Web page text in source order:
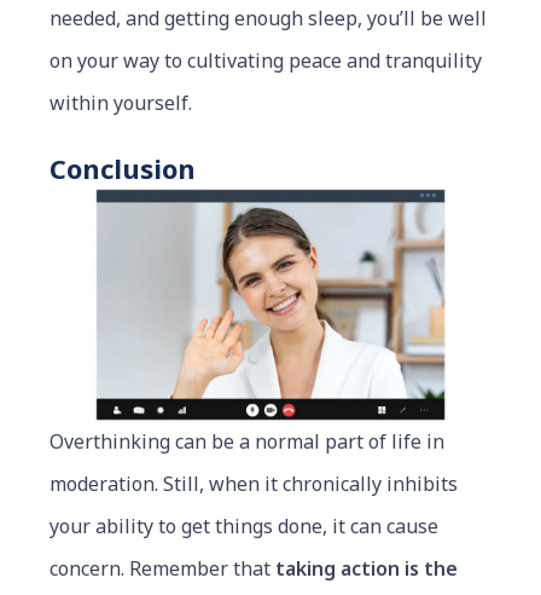
needed, and getting enough sleep, you’ll be well
on your way to cultivating peace and tranquility
within yourself.
Conclusion
Overthinking can be a normal part of life in
moderation. Still, when it chronically inhibits
your ability to get things done, it can cause
concern. Remember that taking action is the